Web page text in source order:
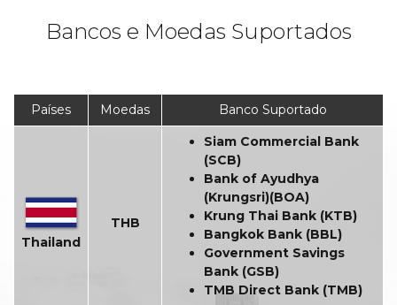
Bancos e Moedas Suportados
Países Moedas Banco Suportado
Thailand
THB
Siam Commercial Bank
(SCB)
Bank of Ayudhya
(Krungsri)(BOA)
Krung Thai Bank (KTB)
Bangkok Bank (BBL)
Government Savings
Bank (GSB)
TMB Direct Bank (TMB)